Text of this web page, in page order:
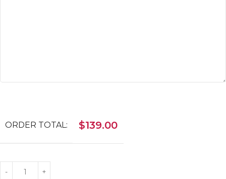
ORDER TOTAL: $139.00